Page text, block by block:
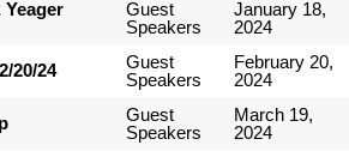
Guest
Speakers
January 18,
2024
20/24
Guest
Speakers
February 20,
2024
Guest
Speakers
March 19,
2024